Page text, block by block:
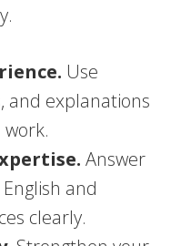
Use
and explanations
Answer
and
clearly.